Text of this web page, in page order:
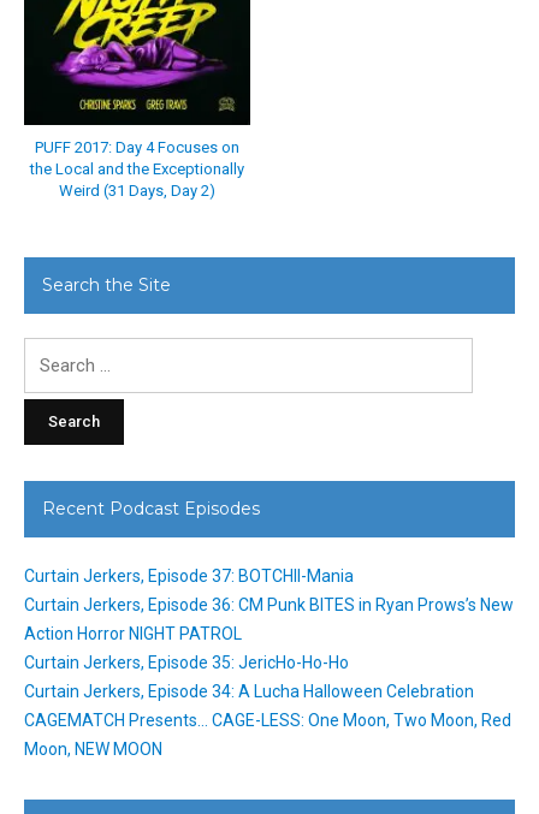
PUFF 2017: Day 4 Focuses on
the Local and the Exceptionally
Weird (31 Days, Day 2)
Search the Site
Recent Podcast Episodes
Curtain Jerkers, Episode 37: BOTCHII-Mania
Curtain Jerkers, Episode 36: CM Punk BITES in Ryan Prows’s New
Action Horror NIGHT PATROL
Curtain Jerkers, Episode 35: JericHo-Ho-Ho
Curtain Jerkers, Episode 34: A Lucha Halloween Celebration
CAGEMATCH Presents… CAGE-LESS: One Moon, Two Moon, Red
Moon, NEW MOON